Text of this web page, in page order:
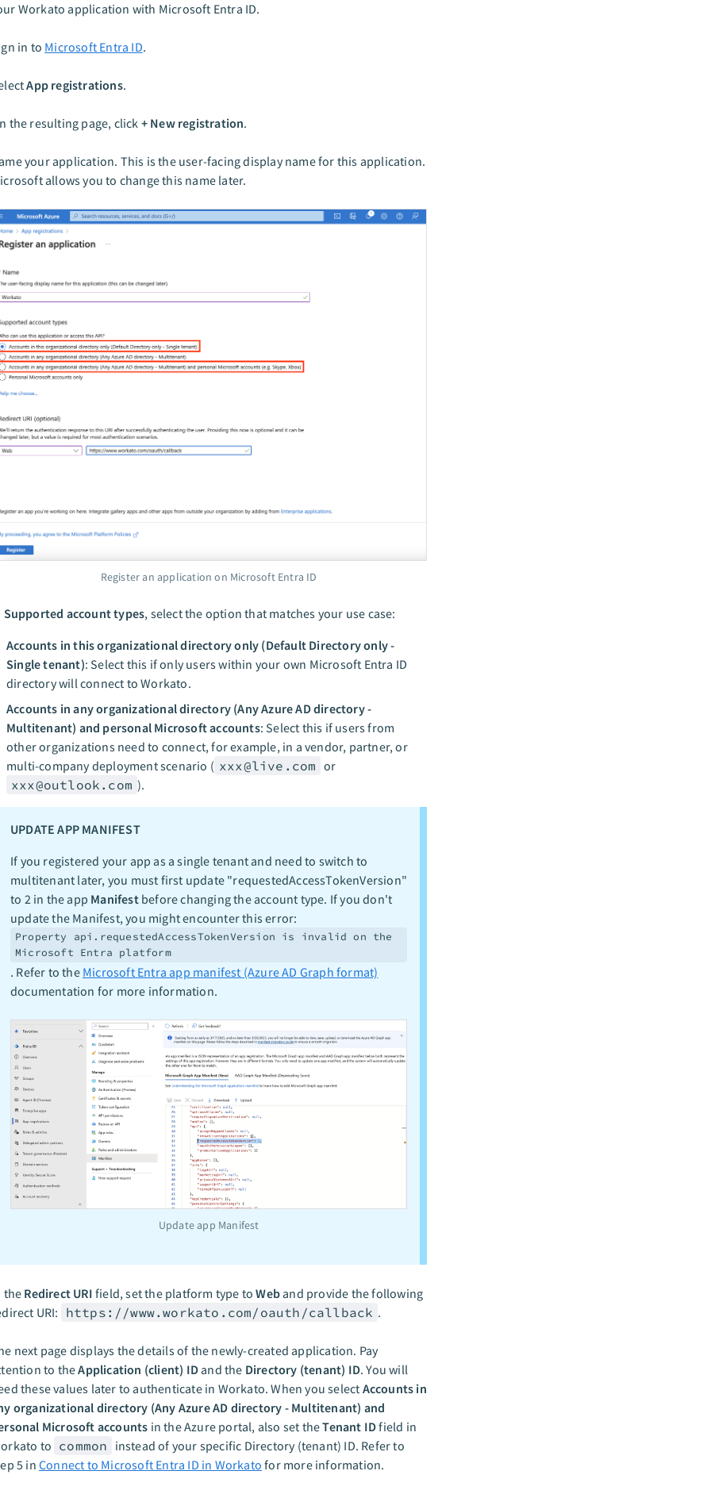
Workato application with Microsoft Entra ID.
in to Microsoft Entra ID.
App registrations.
the resulting page, click + New registration.
your application. This is the user-facing display name for this application.
allows you to change this name later.
Register an application on Microsoft Entra ID
Supported account types, select the option that matches your use case:
Accounts in this organizational directory only (Default Directory only -
Single tenant): Select this if only users within your own Microsoft Entra ID
directory will connect to Workato.
Accounts in any organizational directory (Any Azure AD directory -
Multitenant) and personal Microsoft accounts: Select this if users from
other organizations need to connect, for example, in a vendor, partner, or
multi-company deployment scenario ( xxx@live.com or
xxx@outlook.com ).
UPDATE APP MANIFEST
If you registered your app as a single tenant and need to switch to
multitenant later, you must first update "requestedAccessTokenVersion"
to 2 in the app Manifestbefore changing the account type. If you don't
update the Manifest, you might encounter this error:
Property api.requestedAccessTokenVersion is invalid on the
Microsoft Entra platform
. Refer to the Microsoft Entra app manifest (Azure AD Graph format)
documentation for more information.
Update app Manifest
theRedirect URI field, set the platform type toWeb and provide the following
URI: https://www.workato.com/oauth/callback .
next page displays the details of the newly-created application. Pay
to theApplication (client) ID and the Directory (tenant) ID. You will
these values later to authenticate in Workato. When you select Accounts in
organizational directory (Any Azure AD directory - Multitenant) and
Microsoft accounts in the Azure portal, also set theTenant IDfield in
to common instead of your specific Directory (tenant) ID. Refer to
5 inConnect to Microsoft Entra ID in Workato for more information.